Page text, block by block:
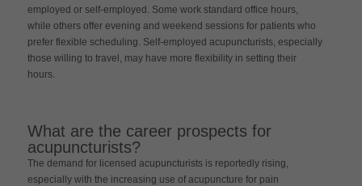
employed or self-employed. Some work standard office hours,
while others offer evening and weekend sessions for patients who
prefer flexible scheduling. Self-employed acupuncturists, especially
those willing to travel, may have more flexibility in setting their
hours.
What are the career prospects for
acupuncturists?
The demand for licensed acupuncturists is reportedly rising,
especially with the increasing use of acupuncture for pain